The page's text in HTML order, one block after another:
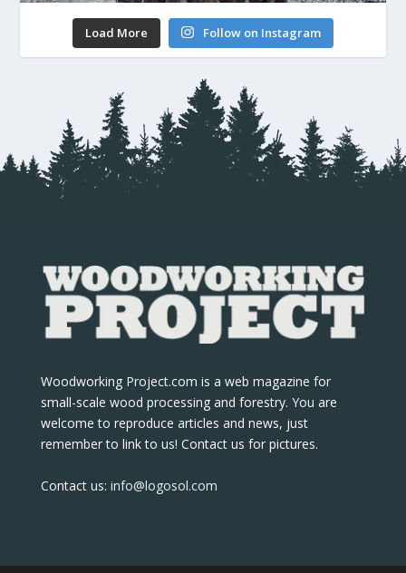
Load More Follow on Instagram
Woodworking Project.com is a web magazine for
small-scale wood processing and forestry. You are
welcome to reproduce articles and news, just
remember to link to us! Contact us for pictures.
Contact us: info@logosol.com